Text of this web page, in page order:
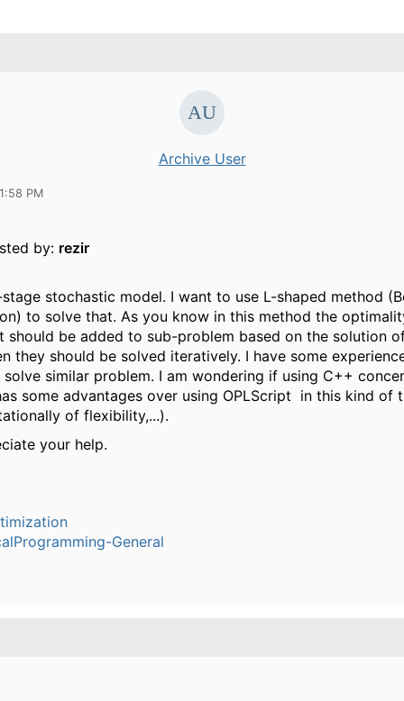
Archive User
PM
by: rezir
stochastic model. I want to use L-shaped method
to solve that. As you know in this method the
should be added to sub-problem based on the solution
they should be solved iteratively. I have some
solve similar problem. I am wondering if using C++
some advantages over using OPLScript in this kind of
of flexibility,...).
your help.
General